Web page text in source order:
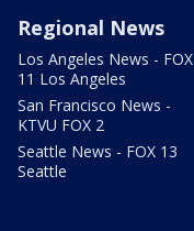
Regional News
Los Angeles News - FOX
11 Los Angeles
San Francisco News -
KTVU FOX 2
Seattle News - FOX 13
Seattle